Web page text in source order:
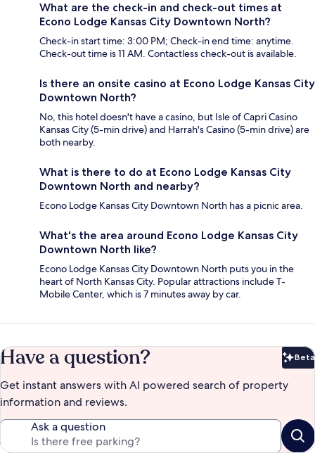
What are the check-in and check-out times at
Econo Lodge Kansas City Downtown North?
Check-in start time: 3:00 PM; Check-in end time: anytime.
Check-out time is 11 AM. Contactless check-out is available.
Is there an onsite casino at Econo Lodge Kansas City
Downtown North?
No, this hotel doesn't have a casino, but Isle of Capri Casino
Kansas City (5-min drive) and Harrah's Casino (5-min drive) are
both nearby.
What is there to do at Econo Lodge Kansas City
Downtown North and nearby?
Econo Lodge Kansas City Downtown North has a picnic area.
What's the area around Econo Lodge Kansas City
Downtown North like?
Econo Lodge Kansas City Downtown North puts you in the
heart of North Kansas City. Popular attractions include T-
Mobile Center, which is 7 minutes away by car.
Have a question? Beta
Get instant answers with AI powered search of property
information and reviews.
Ask a question